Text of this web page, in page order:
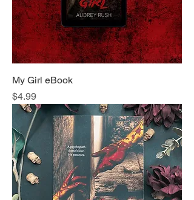
My Girl eBook
Price
$4.99